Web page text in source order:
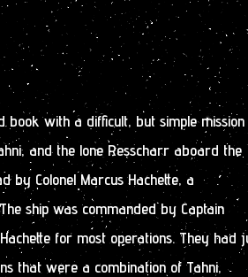
with a difficult, but simple
and the lone Resscharr aboard the
by Colonel Marcus Hachette, a
ship was commanded by Captain
for most operations. They had
that were a combination of Tahni,